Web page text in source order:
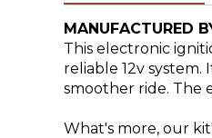
MANUFACTURED
This electronic
reliable 12v system.
smoother ride. The
What's more, our